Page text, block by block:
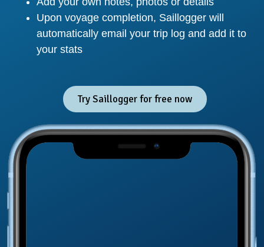
Upon voyage completion, Saillogger will
automatically email your trip log and add it to
your stats
Try Saillogger for free now